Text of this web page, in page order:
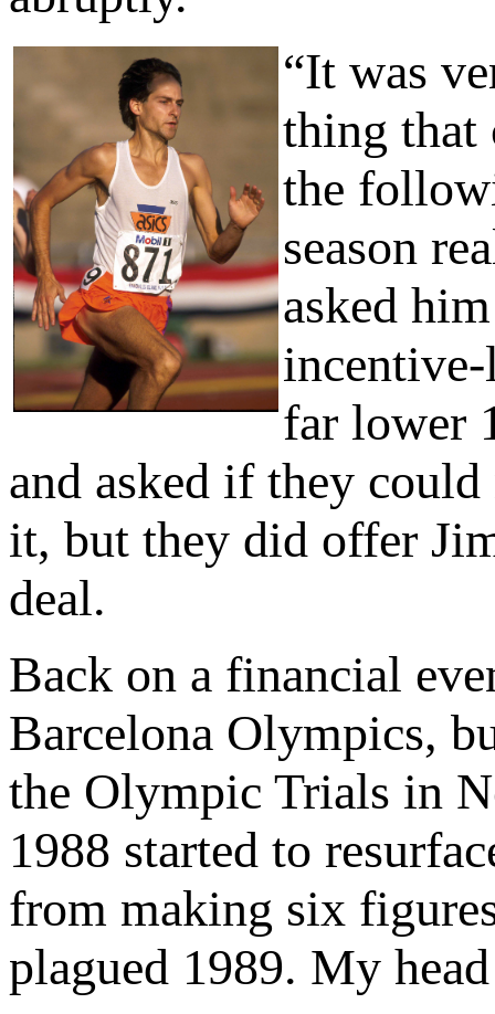
“It was
thing that
the
season
asked
far lower
and asked if they
it, but they did offer
deal.
Back on a financial
Barcelona Olympics,
the Olympic Trials in
1988 started to
from making six
plagued 1989. My